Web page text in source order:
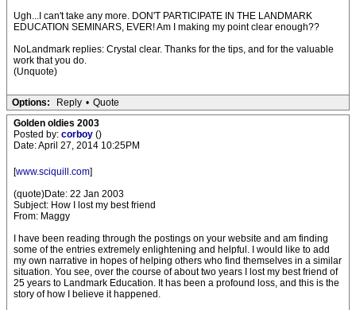
Ugh...I can't take any more. DON'T PARTICIPATE IN THE LANDMARK
EDUCATION SEMINARS, EVER! Am I making my point clear enough??
NoLandmark replies: Crystal clear. Thanks for the tips, and for the valuable
work that you do.
(Unquote)
Options: Reply • Quote
Golden oldies 2003
Posted by: corboy ()
Date: April 27, 2014 10:25PM
[www.sciquill.com]
(quote)Date: 22 Jan 2003
Subject: How I lost my best friend
From: Maggy
I have been reading through the postings on your website and am finding
some of the entries extremely enlightening and helpful. I would like to add
my own narrative in hopes of helping others who find themselves in a similar
situation. You see, over the course of about two years I lost my best friend of
25 years to Landmark Education. It has been a profound loss, and this is the
story of how I believe it happened.